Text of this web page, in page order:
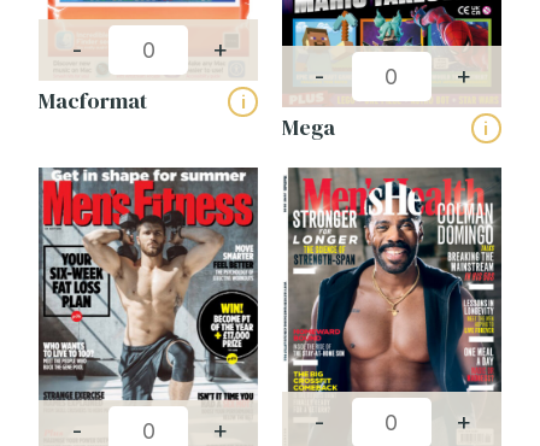
- +
Macformat i
- +
Mega i
- + - +